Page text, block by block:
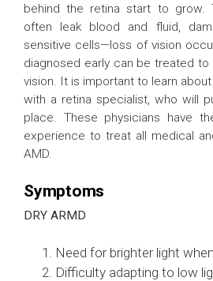
behind the retina start to grow.
often leak blood and fluid,
sensitive cells—loss of vision
diagnosed early can be treated
vision. It is important to learn
with a retina specialist, who will
place. These physicians have
experience to treat all medical
AMD.
Symptoms
DRY ARMD
Need for brighter light
Difficulty adapting to low